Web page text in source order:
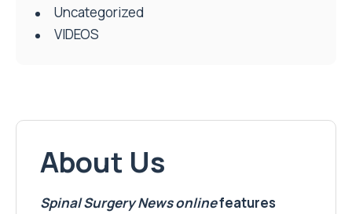
Uncategorized
VIDEOS
About Us
Spinal Surgery Newsonlinefeatures